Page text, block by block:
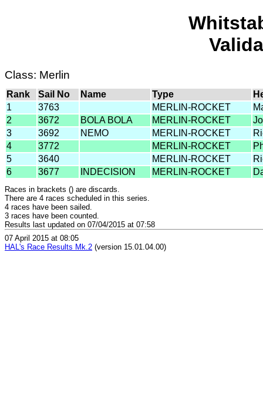
Class: Merlin
Rank Sail No Name Type
1
3763 MERLIN-ROCKET
2
3672 BOLA BOLA MERLIN-ROCKET
3
3692 NEMO MERLIN-ROCKET
4
3772 MERLIN-ROCKET
5
3640 MERLIN-ROCKET
6
3677 INDECISION MERLIN-ROCKET
Races in brackets () are discards.
There are 4 races scheduled in this series.
4 races have been sailed.
3 races have been counted.
Results last updated on 07/04/2015 at 07:58
07 April 2015 at 08:05
HAL's Race Results Mk.2 (version 15.01.04.00)